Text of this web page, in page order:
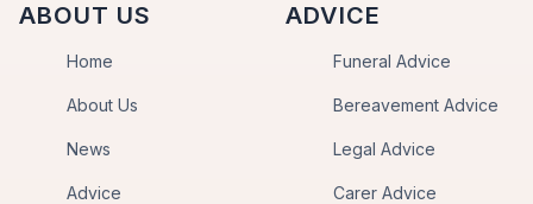
ABOUT US
Home
About Us
News
Advice
ADVICE
Funeral Advice
Bereavement Advice
Legal Advice
Carer Advice